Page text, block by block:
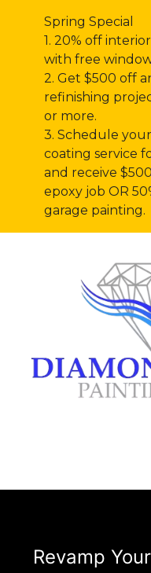
Spring Special
1. 20% off
with free
2. Get $500 off
refinishing
or more.
3. Schedule
coating service
and receive
epoxy job OR
garage painting.
Revamp